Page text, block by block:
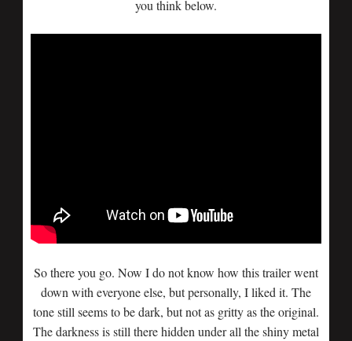
you think below.
So there you go. Now I do not know how this trailer went
down with everyone else, but personally, I liked it. The
tone still seems to be dark, but not as gritty as the original.
The darkness is still there hidden under all the shiny metal